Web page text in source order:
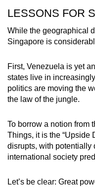
LESSONS FOR
While the geographical
Singapore is
First, Venezuela is yet
states live in
politics are moving the
the law of the jungle.
To borrow a notion from
Things, it is the “Upside
disrupts, with potentially
international society
Let’s be clear: Great